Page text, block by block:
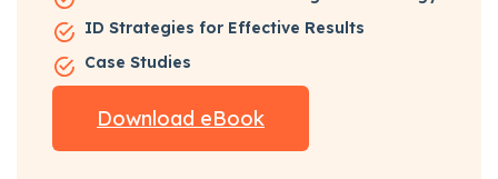
ID Strategies for Effective Results
Case Studies
Download eBook